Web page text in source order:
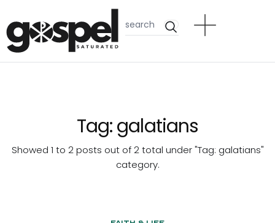
Tag:galatians
Showed 1 to 2 posts out of 2 total under "Tag: galatians"
category.